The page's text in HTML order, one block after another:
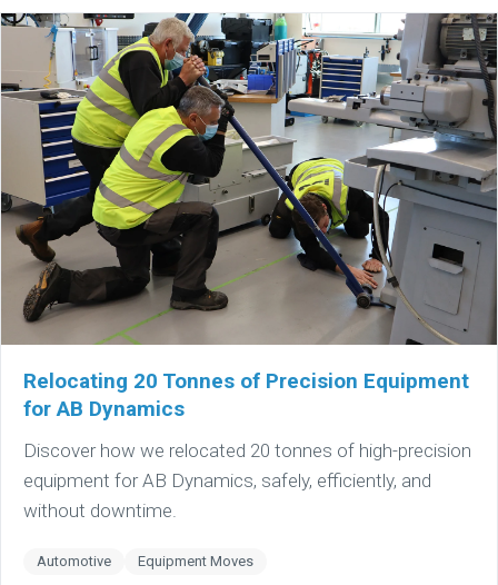
Relocating 20 Tonnes of Precision Equipment
for AB Dynamics
Discover how we relocated 20 tonnes of high-precision
equipment for AB Dynamics, safely, efficiently, and
without downtime.
Automotive Equipment Moves